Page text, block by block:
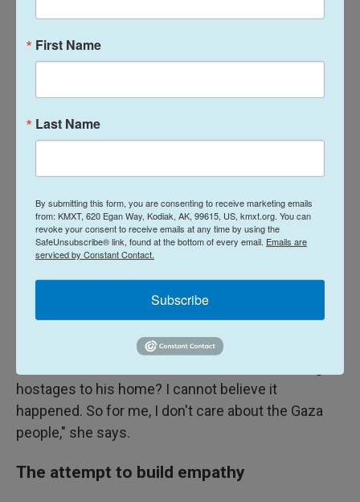
empathy for Palestinian suffering.
Keren Gill, an economist attending a demonstration
to see her sympathies toward Gaza change so
much in the last two years.
and have their own life," she says. "But today, I don't
think that anyone in Gaza is innocent."
She is appalled by Israeli hostages' accounts of
some being held captive in families' homes. The
military says some were held captive in the home
hostages to his home? I cannot believe it
happened. So for me, I don't care about the Gaza
people," she says.
The attempt to build empathy
First Name
Last Name
By submitting this form, you are consenting to receive marketing emails
from: KMXT, 620 Egan Way, Kodiak, AK, 99615, US, kmxt.org. You can
revoke your consent to receive emails at any time by using the
SafeUnsubscribe® link, found at the bottom of every email. Emails are
serviced by Constant Contact.
Subscribe